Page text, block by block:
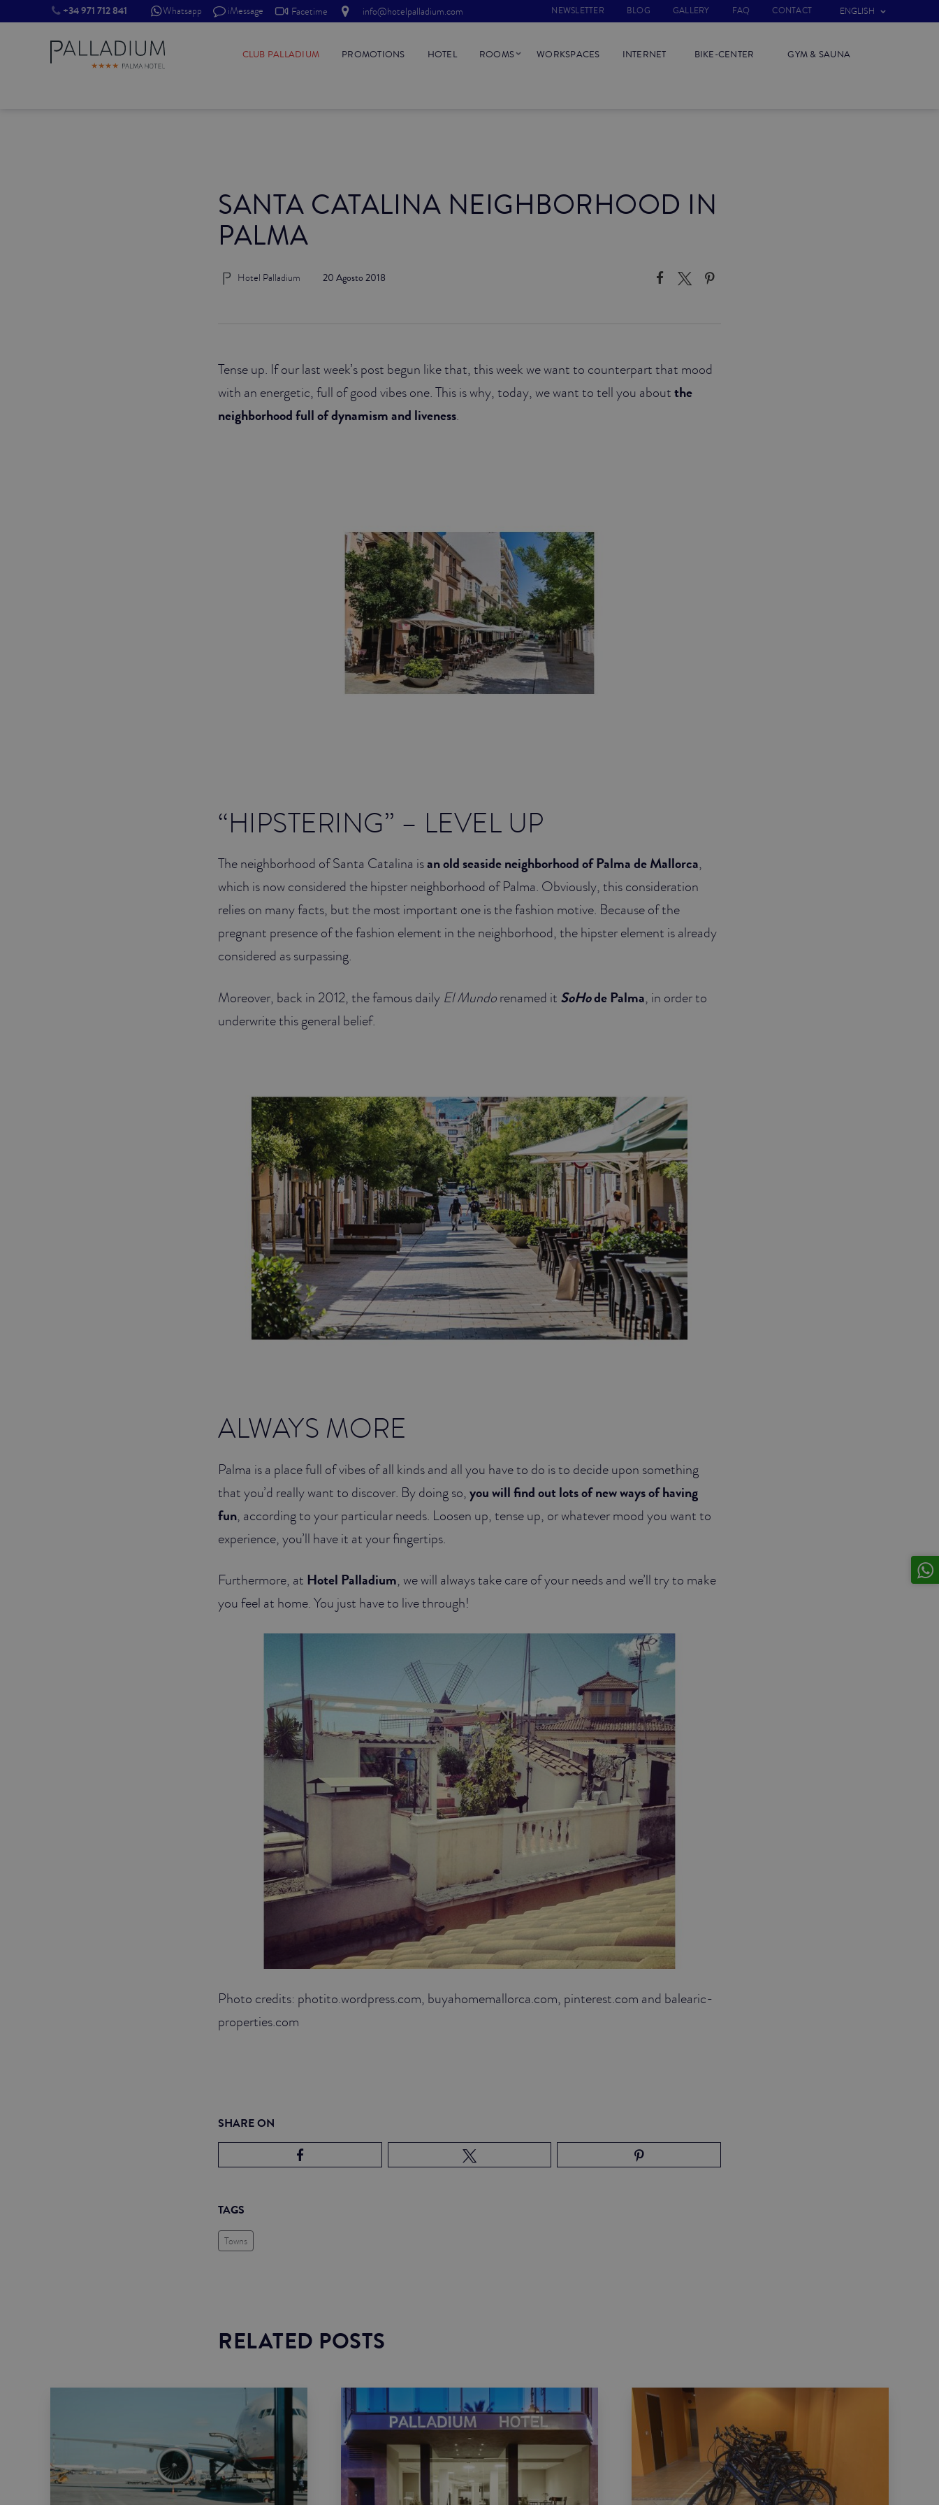
SANTA CATALINA NEIGHBORHOOD IN
PALMA
20 Agosto 2018
Hotel Palladium
Tense up. If our last week’s post begun like that, this week we want to counterpart that mood
with an energetic, full of good vibes one. This is why, today, we want to tell you aboutthe
neighborhood full of dynamism and liveness.
“HIPSTERING” – LEVEL UP
The neighborhood of Santa Catalina isan old seaside neighborhood of Palma de Mallorca,
which is now considered the hipster neighborhood of Palma. Obviously, this consideration
relies on many facts, but the most important one is the fashion motive. Because of the
pregnant presence of the fashion element in the neighborhood, the hipster element is already
considered as surpassing.
Moreover, back in 2012, the famous daily El Mundorenamed it SoHode Palma, in order to
underwrite this general belief.
ALWAYS MORE
Palma is a place full of vibes of all kinds and all you have to do is to decide upon something
that you’d really want to discover. By doing so,you will find out lots of new ways of having
fun, according to your particular needs. Loosen up, tense up, or whatever mood you want to
experience, you’ll have it at your fingertips.
Furthermore, at Hotel Palladium, we will always take care of your needs and we’ll try to make
you feel at home. You just have to live through!
Photo credits: photito.wordpress.com, buyahomemallorca.com, pinterest.com and balearic-
properties.com
SHARE ON
TAGS
Towns
RELATED POSTS
+34 971 712 841 Whatsapp iMessage Facetime info@hotelpalladium.com NEWSLETTER BLOG GALLERY FAQ CONTACT ENGLISH
CLUB PALLADIUM PROMOTIONS HOTEL ROOMS WORKSPACES INTERNET BIKE-CENTER GYM & SAUNA
SINGLE RED